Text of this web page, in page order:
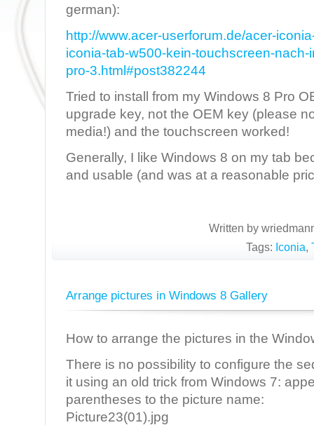
german):
http://www.acer-userforum.de/acer-
iconia-tab-w500-kein-touchscreen-nach-
pro-3.html#post382244
Tried to install from my Windows 8 Pro
upgrade key, not the OEM key (please
media!) and the touchscreen worked!
Generally, I like Windows 8 on my tab
and usable (and was at a reasonable
Written by
Tags: Iconia,
Arrange pictures in Windows 8 Gallery
How to arrange the pictures in the
There is no possibility to configure the
it using an old trick from Windows 7:
parentheses to the picture name:
Picture23(01).jpg